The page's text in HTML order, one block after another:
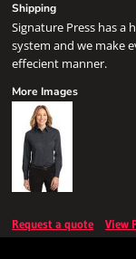
Shipping
Signature Press has
system and we make
effecient manner.
More Images
Request a quote View